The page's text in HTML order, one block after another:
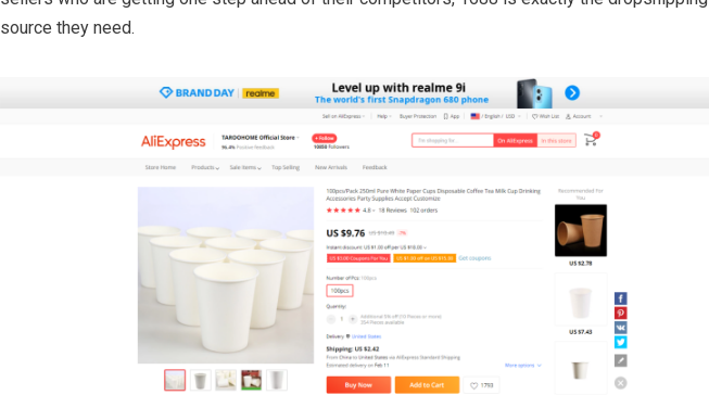
source they need.